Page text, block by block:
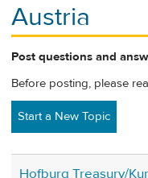
Austria
Post questions and
Before posting, please
Start a New Topic
Hofburg Treasury/